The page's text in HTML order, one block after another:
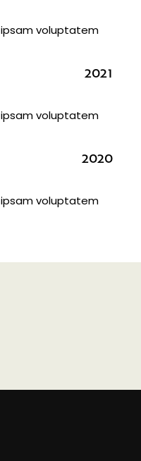
voluptatem
2021
voluptatem
2020
voluptatem